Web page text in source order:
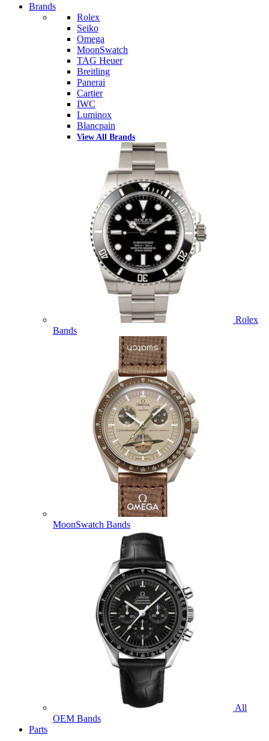
Brands
Rolex
Seiko
Omega
MoonSwatch
TAG Heuer
Breitling
Panerai
Cartier
IWC
Luminox
Blancpain
View All Brands
Rolex
Bands
MoonSwatch Bands
All
OEM Bands
Parts